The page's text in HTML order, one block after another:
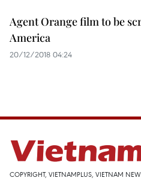
Agent Orange film to be
America
20/12/2018 04:24
COPYRIGHT, VIETNAMPLUS, VIETNAM